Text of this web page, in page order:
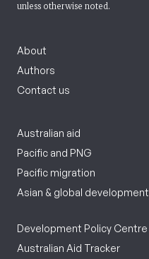
unless otherwise noted.
About
Authors
Contact us
Australian aid
Pacific and PNG
Pacific migration
Asian & global development
Development Policy Centre
Australian Aid Tracker